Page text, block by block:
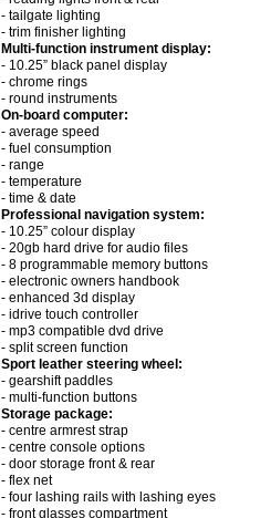
- tailgate lighting
- trim finisher lighting
Multi-function instrument display:
- 10.25” black panel display
- chrome rings
- round instruments
On-board computer:
- average speed
- fuel consumption
- range
- temperature
- time & date
Professional navigation system:
- 10.25” colour display
- 20gb hard drive for audio files
- 8 programmable memory buttons
- electronic owners handbook
- enhanced 3d display
- idrive touch controller
- mp3 compatible dvd drive
- split screen function
Sport leather steering wheel:
- gearshift paddles
- multi-function buttons
Storage package:
- centre armrest strap
- centre console options
- door storage front & rear
- flex net
- four lashing rails with lashing eyes
- front glasses compartment